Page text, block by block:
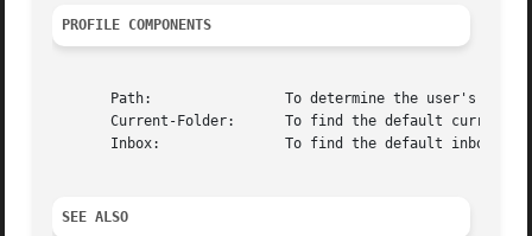
PROFILE COMPONENTS
       Path:		    To determine the user's nmh directory
       Current-Folder:	    To find the default current folder
       Inbox:		    To find the default inbox
SEE ALSO